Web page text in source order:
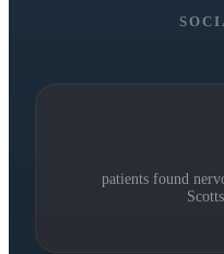
patients found